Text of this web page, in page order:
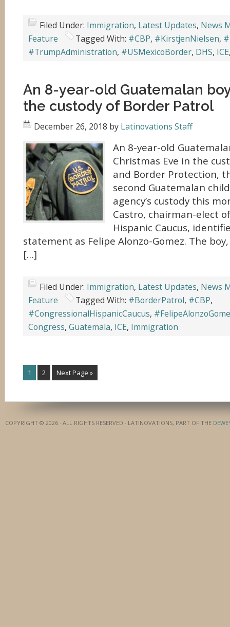
Filed Under: Immigration, Latest Updates, News
Feature
Tagged With: #CBP, #KirstjenNielsen,
#TrumpAdministration, #USMexicoBorder, DHS, ICE
An 8-year-old Guatemalan
the custody of Border Patrol
December 26, 2018 by Latinovations Staff
An 8-year-old
Christmas Eve in the
and Border Protection,
second Guatemalan
agency’s custody this
Castro, chairman-elect
Hispanic Caucus,
statement as Felipe Alonzo-Gomez. The
[…]
Filed Under: Immigration, Latest Updates, News
Feature
Tagged With: #BorderPatrol, #CBP,
#CongressionalHispanicCaucus,
Congress, Guatemala, ICE, Immigration
1 2 Next Page »
COPYRIGHT © 2026 · ALL RIGHTS RESERVED · LATINOVATIONS, PART OF THE